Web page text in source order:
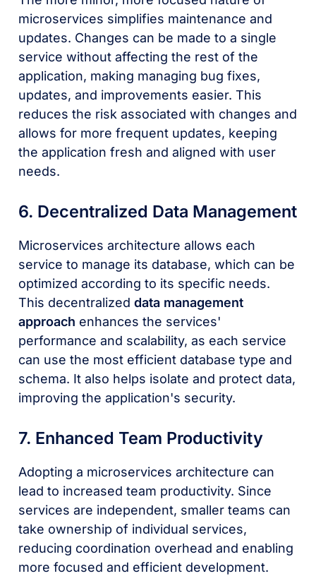
microservices simplifies maintenance and
updates. Changes can be made to a single
service without affecting the rest of the
application, making managing bug fixes,
updates, and improvements easier. This
reduces the risk associated with changes and
allows for more frequent updates, keeping
the application fresh and aligned with user
needs.
6. Decentralized Data Management
Microservices architecture allows each
service to manage its database, which can be
optimized according to its specific needs.
This decentralizeddata management
approach enhances the services'
performance and scalability, as each service
can use the most efficient database type and
schema. It also helps isolate and protect data,
improving the application's security.
7. Enhanced Team Productivity
Adopting a microservices architecture can
lead to increased team productivity. Since
services are independent, smaller teams can
take ownership of individual services,
reducing coordination overhead and enabling
more focused and efficient development.